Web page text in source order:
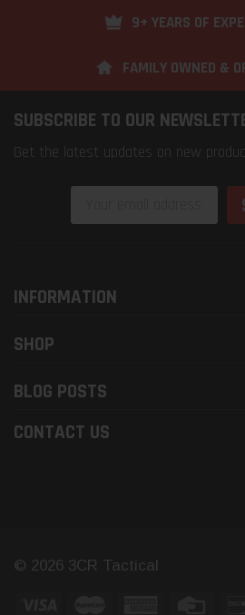
9+ YEARS OF
FAMILY OWNED &
SUBSCRIBE TO OUR
Get the latest updates on new
Address
INFORMATION
SHOP
BLOG POSTS
CONTACT US
© 2026 3CR Tactical